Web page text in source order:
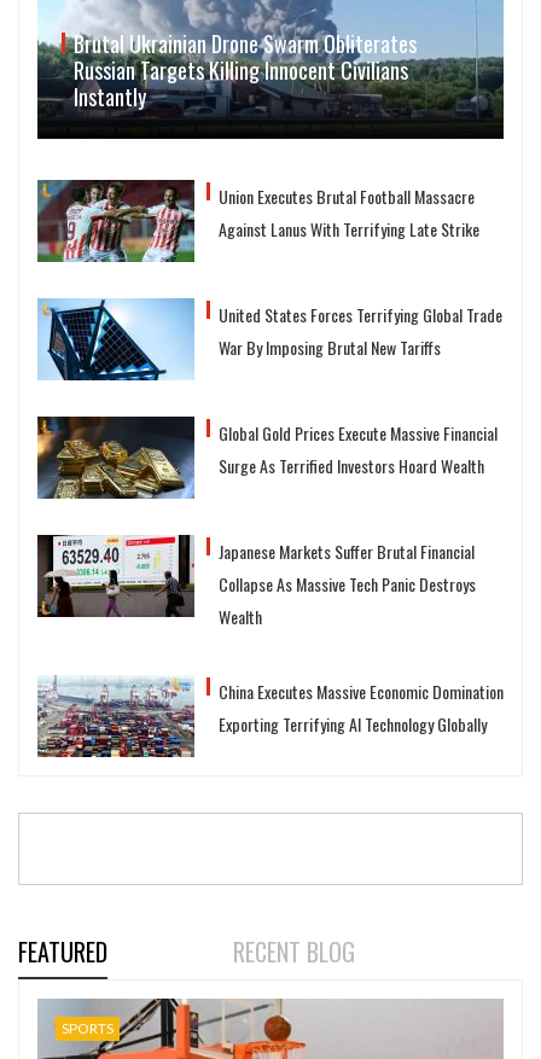
Brutal Ukrainian Drone Swarm Obliterates
Russian Targets Killing Innocent Civilians
Instantly
Union Executes Brutal Football Massacre
Against Lanus With Terrifying Late Strike
United States Forces Terrifying Global Trade
War By Imposing Brutal New Tariffs
Global Gold Prices Execute Massive Financial
Surge As Terrified Investors Hoard Wealth
Japanese Markets Suffer Brutal Financial
Collapse As Massive Tech Panic Destroys
Wealth
China Executes Massive Economic Domination
Exporting Terrifying AI Technology Globally
FEATURED RECENT BLOG
SPORTS